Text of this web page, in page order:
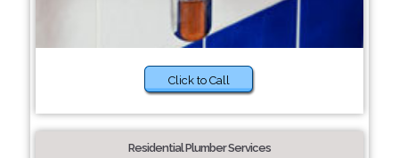
Click to Call
Residential Plumber Services